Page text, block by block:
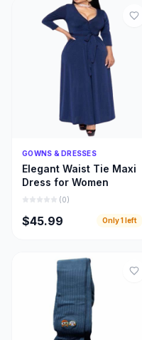
Quick Add
GOWNS & DRESSES
Elegant Waist Tie Maxi
Dress for Women
(0)
$45.99 Only1 left